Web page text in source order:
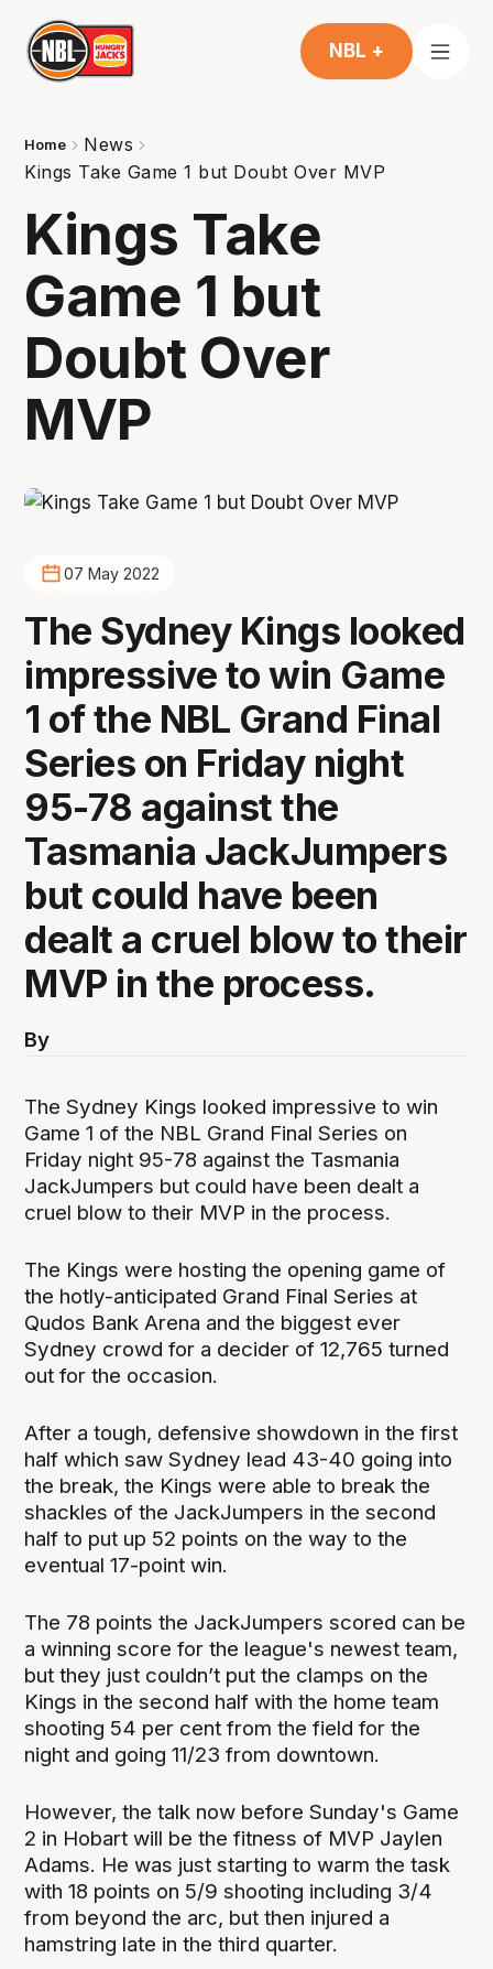
NBL +
Home
News
Kings Take Game 1 but Doubt Over MVP
Kings Take
Game 1 but
Doubt Over
MVP
07 May 2022
The Sydney Kings looked
impressive to win Game
1 of the NBL Grand Final
Series on Friday night
95-78 against the
Tasmania JackJumpers
but could have been
dealt a cruel blow to their
MVP in the process.
By
The Sydney Kings looked impressive to win
Game 1 of the NBL Grand Final Series on
Friday night 95-78 against the Tasmania
JackJumpers but could have been dealt a
cruel blow to their MVP in the process.
The Kings were hosting the opening game of
the hotly-anticipated Grand Final Series at
Qudos Bank Arena and the biggest ever
Sydney crowd for a decider of 12,765 turned
out for the occasion.
After a tough, defensive showdown in the first
half which saw Sydney lead 43-40 going into
the break, the Kings were able to break the
shackles of the JackJumpers in the second
half to put up 52 points on the way to the
eventual 17-point win.
The 78 points the JackJumpers scored can be
a winning score for the league's newest team,
but they just couldn’t put the clamps on the
Kings in the second half with the home team
shooting 54 per cent from the field for the
night and going 11/23 from downtown.
However, the talk now before Sunday's Game
2 in Hobart will be the fitness of MVP Jaylen
Adams. He was just starting to warm the task
with 18 points on 5/9 shooting including 3/4
from beyond the arc, but then injured a
hamstring late in the third quarter.